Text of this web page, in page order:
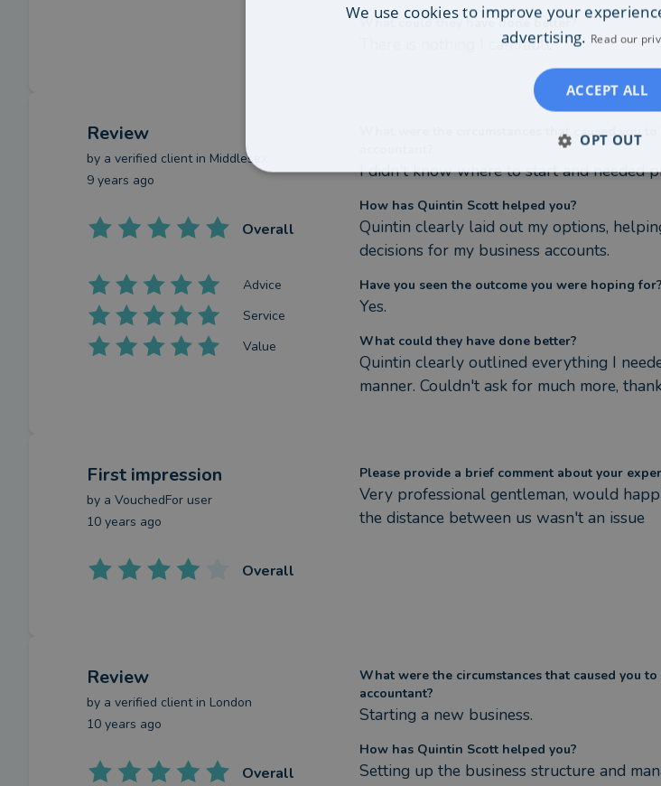
What could they have done better?
There is nothing I can fault.
Review
by a verified clientin Middlesex
9 years ago
Overall
Advice
Service
Value
What were the circumstances that caused you
I didn't know where to start and needed
How has Quintin Scott helped you?
Quintin clearly laid out my options,
decisions for my business accounts.
Have you seen the outcome you were hoping for?
Yes.
What could they have done better?
Quintin clearly outlined everything I
manner. Couldn't​ ask for much more,
First impression
by a VouchedFor user
10 years ago
Overall
Please provide a brief comment about your
Very professional gentleman, would
the distance between us wasn't an issue
Review
by a verified clientin London
10 years ago
Overall
What were the circumstances that caused you
accountant?
Starting a new business.
How has Quintin Scott helped you?
Setting up the business structure and
We use cookies to improve your
advertising. Read our
ACCEPT ALL
OPT OUT